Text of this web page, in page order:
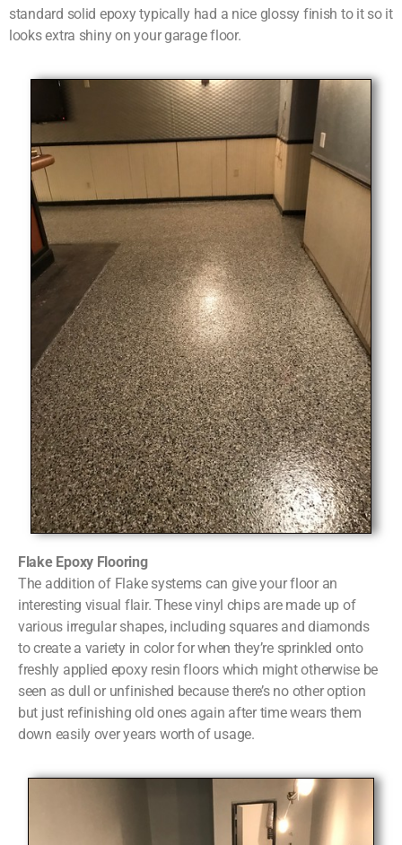
standard solid epoxy typically had a nice glossy finish to it so it
looks extra shiny on your garage floor.
Flake Epoxy Flooring
The addition of Flake systems can give your floor an
interesting visual flair. These vinyl chips are made up of
various irregular shapes, including squares and diamonds
to create a variety in color for when they’re sprinkled onto
freshly applied epoxy resin floors which might otherwise be
seen as dull or unfinished because there’s no other option
but just refinishing old ones again after time wears them
down easily over years worth of usage.